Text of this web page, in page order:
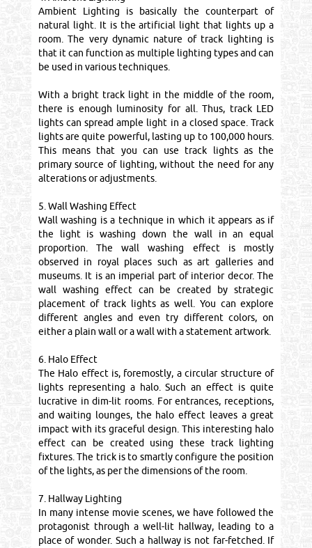
Ambient Lighting is basically the counterpart of
natural light. It is the artificial light that lights up a
room. The very dynamic nature of track lighting is
that it can function as multiple lighting types and can
be used in various techniques.
With a bright track light in the middle of the room,
there is enough luminosity for all. Thus, track LED
lights can spread ample light in a closed space. Track
lights are quite powerful, lasting up to 100,000 hours.
This means that you can use track lights as the
primary source of lighting, without the need for any
alterations or adjustments.
5. Wall Washing Effect
Wall washing is a technique in which it appears as if
the light is washing down the wall in an equal
proportion. The wall washing effect is mostly
observed in royal places such as art galleries and
museums. It is an imperial part of interior decor. The
wall washing effect can be created by strategic
placement of track lights as well. You can explore
different angles and even try different colors, on
either a plain wall or a wall with a statement artwork.
6. Halo Effect
The Halo effect is, foremostly, a circular structure of
lights representing a halo. Such an effect is quite
lucrative in dim-lit rooms. For entrances, receptions,
and waiting lounges, the halo effect leaves a great
impact with its graceful design. This interesting halo
effect can be created using these track lighting
fixtures. The trick is to smartly configure the position
of the lights, as per the dimensions of the room.
7. Hallway Lighting
In many intense movie scenes, we have followed the
protagonist through a well-lit hallway, leading to a
place of wonder. Such a hallway is not far-fetched. If